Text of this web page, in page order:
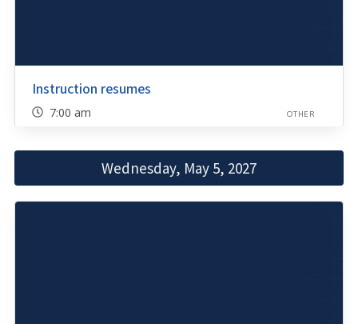
Instruction resumes
7:00 am OTHER
Wednesday, May 5, 2027